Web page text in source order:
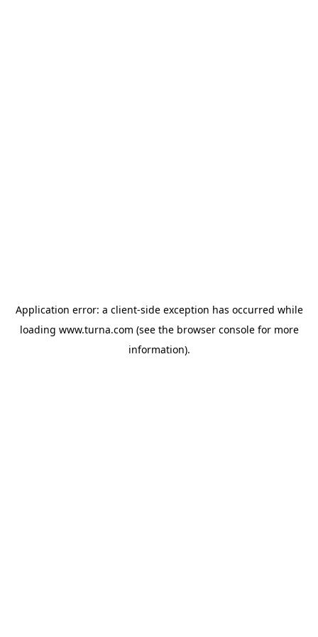
Application error: a client-side exception has occurred while
loading www.turna.com (see the browser consolefor more
information).